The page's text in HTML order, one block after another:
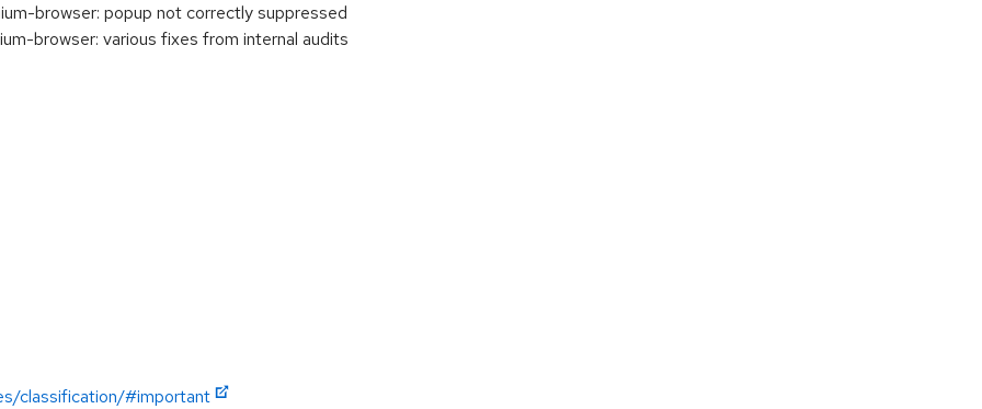
browser: popup not correctly suppressed
browser: various fixes from internal audits
classification/#important